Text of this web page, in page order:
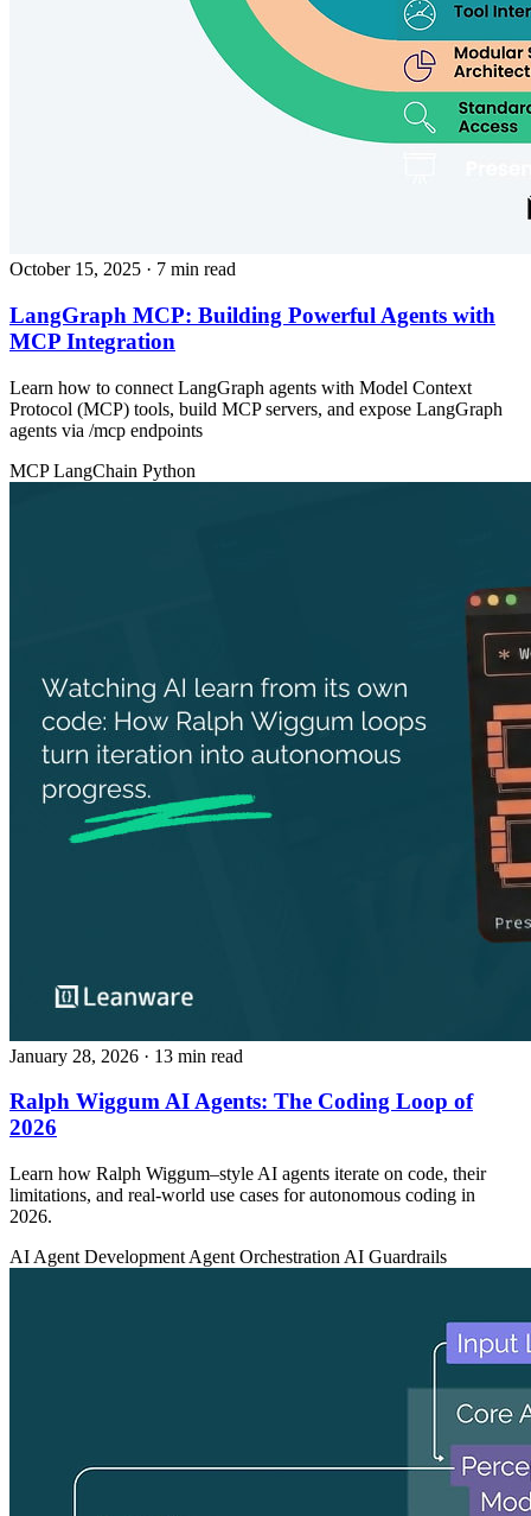
October 15, 2025 · 7 min read
LangGraph MCP: Building Powerful Agents with
MCP Integration
Learn how to connect LangGraph agents with Model Context
Protocol (MCP) tools, build MCP servers, and expose LangGraph
agents via /mcp endpoints
MCPLangChain Python
January 28, 2026 · 13 min read
Ralph Wiggum AI Agents: The Coding Loop of
2026
Learn how Ralph Wiggum–style AI agents iterate on code, their
limitations, and real-world use cases for autonomous coding in
2026.
AI Agent Development Agent Orchestration AI Guardrails